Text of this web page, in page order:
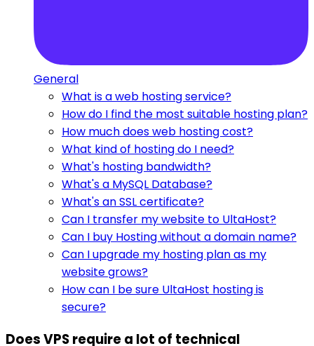
General
What is a web hosting service?
How do I find the most suitable hosting plan?
How much does web hosting cost?
What kind of hosting do I need?
What's hosting bandwidth?
What's a MySQL Database?
What's an SSL certificate?
Can I transfer my website to UltaHost?
Can I buy Hosting without a domain name?
Can I upgrade my hosting plan as my
website grows?
How can I be sure UltaHost hosting is
secure?
Does VPS require a lot of technical